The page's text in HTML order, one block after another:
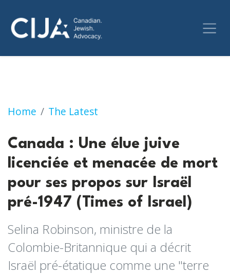
Home The Latest
Canada : Une élue juive licenciée et
Canada : Une élue juive
licenciée et menacée de mort
pour ses propos sur Israël
pré-1947 (Times of Israel)
Selina Robinson, ministre de la
Colombie-Britannique qui a décrit
Israël pré-étatique comme une "terre